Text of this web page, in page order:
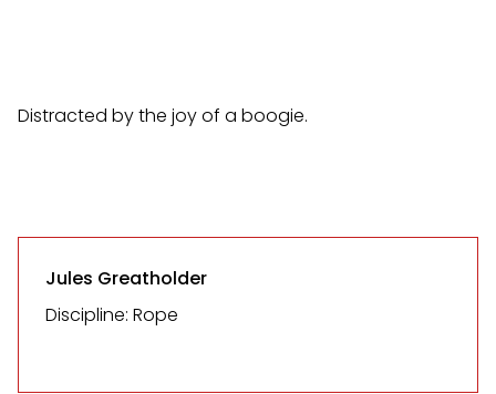
Distracted by the joy of a boogie.
Jules Greatholder
Discipline: Rope